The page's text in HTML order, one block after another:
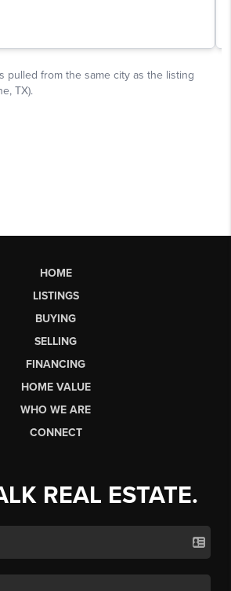
HOME
LISTINGS
BUYING
SELLING
FINANCING
HOME VALUE
WHO WE ARE
CONNECT
REAL ESTATE.